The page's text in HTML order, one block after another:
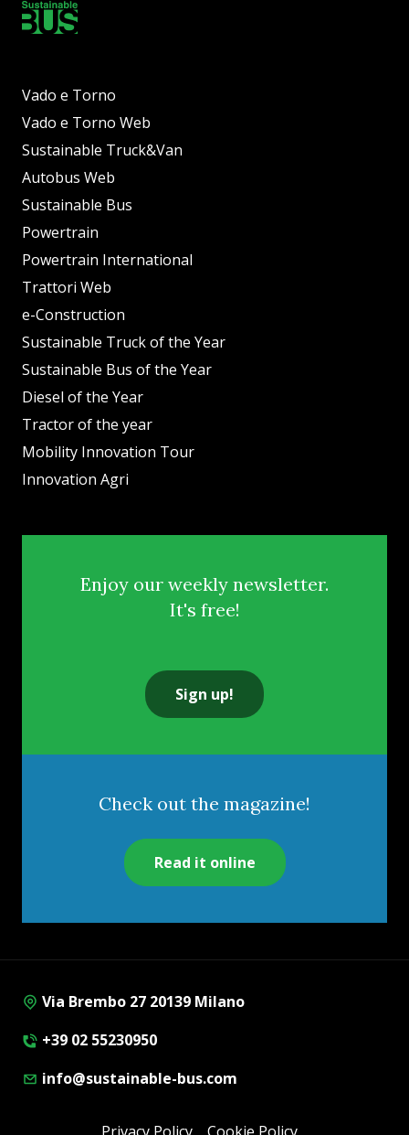
Vado e Torno
Vado e Torno Web
Sustainable Truck&Van
Autobus Web
Sustainable Bus
Powertrain
Powertrain International
Trattori Web
e-Construction
Sustainable Truck of the Year
Sustainable Bus of the Year
Diesel of the Year
Tractor of the year
Mobility Innovation Tour
Innovation Agri
Enjoy our weekly newsletter.
It's free!
Sign up!
Check out the magazine!
Read it online
Via Brembo 27 20139 Milano
+39 02 55230950
info@sustainable-bus.com